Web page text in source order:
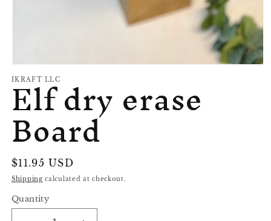
media
modal
IKRAFT LLC
Elf dry erase
Board
Regular
price
$11.95 USD
Shipping calculated at checkout.
Quantity